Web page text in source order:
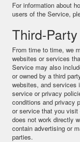
For information about
users of the Service,
Third-
From time to time, we
websites or services
Service may also
or owned by a third
websites, and services
service or privacy
conditions and privacy
or service that you
does not work directly
contain advertising or
parties.